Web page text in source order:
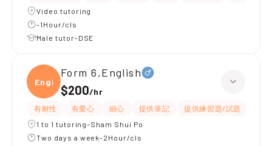
Video tutoring
-1Hour/cls
Male tutor-DSE
Engli
Form 6,English
$200/hr
有耐性 有愛心 細心 提供筆記 提供練習題/試題
1 to 1 tutoring-Sham Shui Po
Two days a week-2Hour/cls